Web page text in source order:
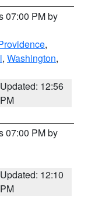
07:00 PM by
,
, Washington,
Updated: 12:56
PM
07:00 PM by
Updated: 12:10
PM